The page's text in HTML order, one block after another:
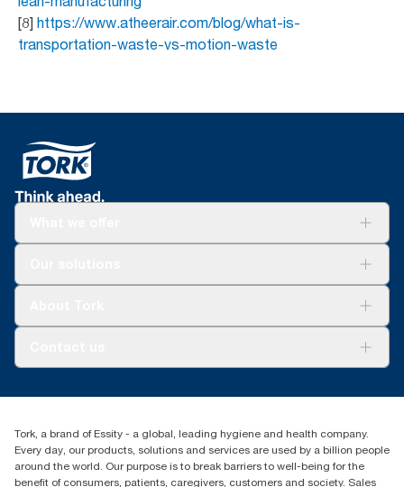
[8] https://www.atheerair.com/blog/what-is-
transportation-waste-vs-motion-waste
Blog(866) 722-8675
Tork, a brand of Essity - a global, leading hygiene and health company.
Every day, our products, solutions and services are used by a billion people
around the world. Our purpose is to break barriers to well-being for the
benefit of consumers, patients, caregivers, customers and society. Sales